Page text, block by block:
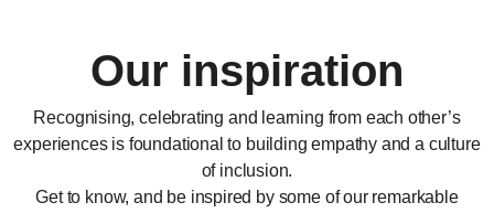
Our inspiration
Recognising, celebrating and learning from each other’s
experiences is foundational to building empathy and a culture
of inclusion.
Get to know, and be inspired by some of our remarkable